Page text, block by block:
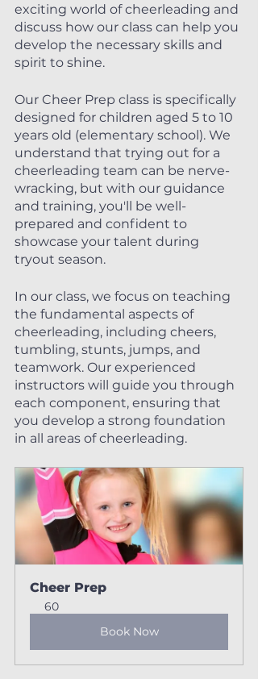
exciting world of cheerleading and
discuss how our class can help you
develop the necessary skills and
spirit to shine.
Our Cheer Prep class is specifically
designed for children aged 5 to 10
years old (elementary school). We
understand that trying out for a
cheerleading team can be nerve-
wracking, but with our guidance
and training, you'll be well-
prepared and confident to
showcase your talent during
tryout season.
In our class, we focus on teaching
the fundamental aspects of
cheerleading, including cheers,
tumbling, stunts, jumps, and
teamwork. Our experienced
instructors will guide you through
each component, ensuring that
you develop a strong foundation
in all areas of cheerleading.
Cheer Prep
60
Book Now